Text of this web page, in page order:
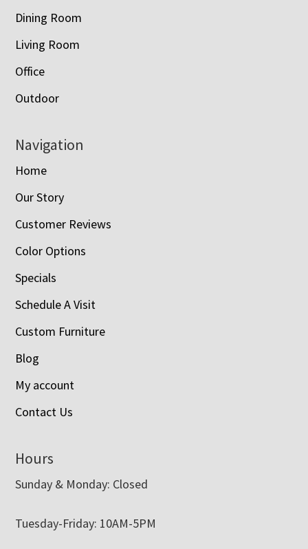
Dining Room
Living Room
Office
Outdoor
Navigation
Home
Our Story
Customer Reviews
Color Options
Specials
Schedule A Visit
Custom Furniture
Blog
My account
Contact Us
Hours
Sunday & Monday: Closed
Tuesday-Friday: 10AM-5PM